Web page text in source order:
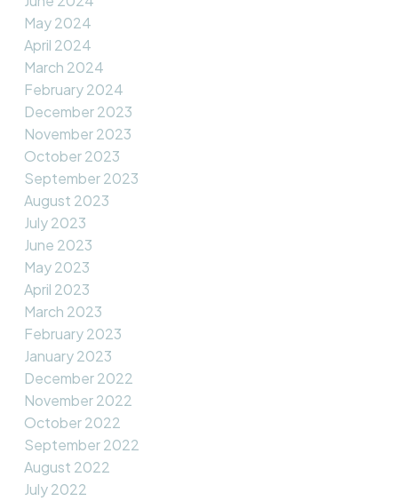
May 2024
April 2024
March 2024
February 2024
December 2023
November 2023
October 2023
September 2023
August 2023
July 2023
June 2023
May 2023
April 2023
March 2023
February 2023
January 2023
December 2022
November 2022
October 2022
September 2022
August 2022
July 2022